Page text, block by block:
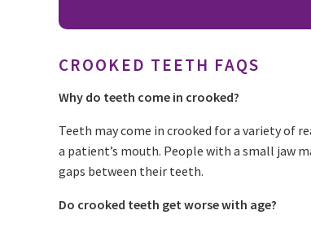
CROOKED TEETH FAQS
Why do teeth come in crooked?
Teeth may come in crooked for a variety of
a patient’s mouth. People with a small jaw
gaps between their teeth.
Do crooked teeth get worse with age?